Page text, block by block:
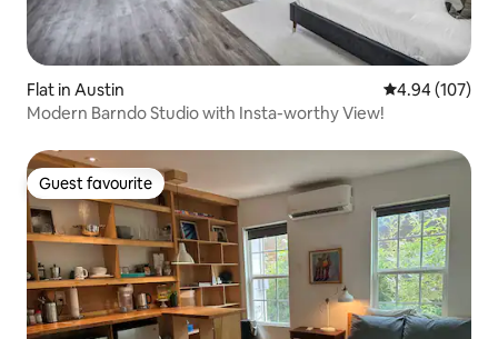
Flat in Austin 4.94 out of 5
4.94 (107)
Modern Barndo Studio with Insta-worthy View!
Guest favourite
Guest favourite